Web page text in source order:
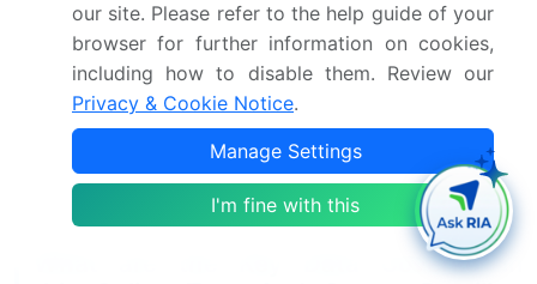
the coming years, with digital marketing strategies,
social media marketing, and influencer marketing
playing increasingly important roles. For instance, a
leading retailer reported a 15% increase in sales
due to a well-executed influencer marketing
campaign. These evolving patterns underscore the
importance of staying agile and adapting to the
ever-changing online retail landscape.
What are the Key Data Covered in
our site. Please refer to the help guide of your
browser for further information on cookies,
including how to disable them. Review our
Privacy & Cookie Notice.
Manage Settings
I'm fine with this